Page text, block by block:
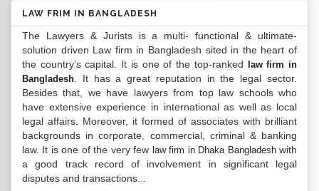
LAW FRIM IN BANGLADESH
The Lawyers & Jurists is a multi- functional & ultimate-
solution driven Law firm in Bangladesh sited in the heart of
the country’s capital. It is one of the top-ranked
law firm in
Bangladesh . It has a great reputation in the legal sector.
Besides that, we have lawyers from top law schools who
have extensive experience in international as well as local
legal affairs. Moreover, it formed of associates with brilliant
backgrounds in corporate, commercial, criminal & banking
law. It is one of the very few law firm in Dhaka Bangladeshwith
a good track record of involvement in significant legal
disputes and transactions...